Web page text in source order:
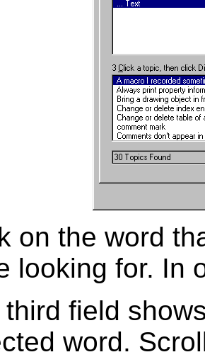
on the word
looking for. In
field
word.